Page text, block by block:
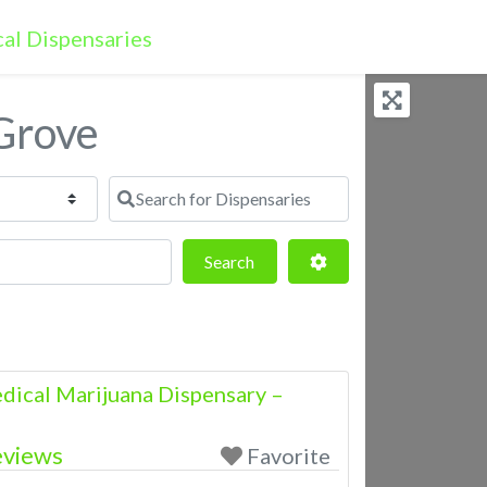
Search for Dispensaries
SearchSearch Advanced Filters
Marijuana Dispensary –
Favorite